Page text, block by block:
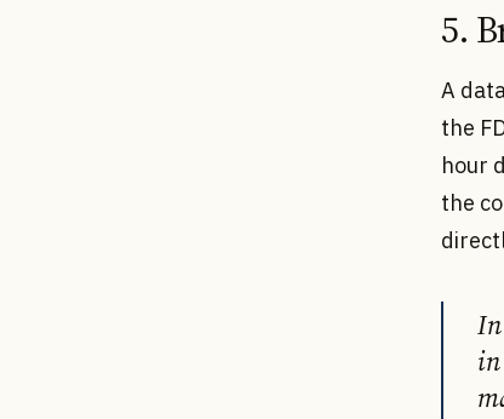
5.
A
the
hour
the
in